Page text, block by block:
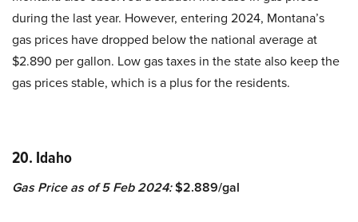
during the last year. However, entering 2024, Montana’s
gas prices have dropped below the national average at
$2.890 per gallon. Low gas taxes in the state also keep the
gas prices stable, which is a plus for the residents.
20. Idaho
Gas Price as of 5 Feb 2024:$2.889/gal